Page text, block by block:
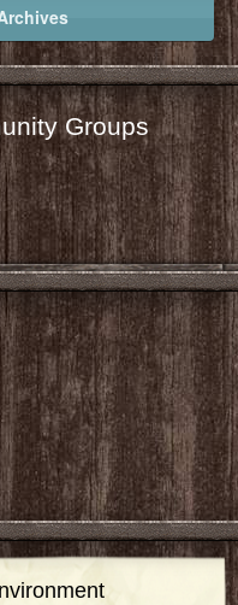
Groups